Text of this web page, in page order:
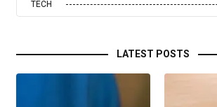
TECH
LATEST POSTS